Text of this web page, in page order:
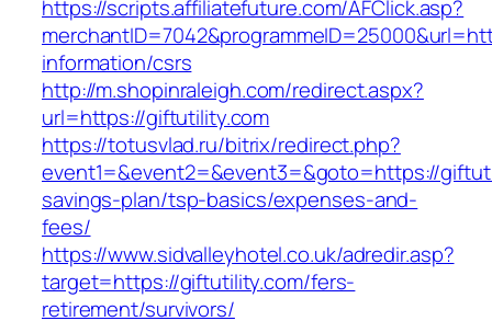
https://scripts.affiliatefuture.com/AFClick.asp?
information/csrs
http://m.shopinraleigh.com/redirect.aspx?
url=https://giftutility.com
https://totusvlad.ru/bitrix/redirect.php?
event1=&event2=&event3=&goto=https://
savings-plan/tsp-basics/expenses-and-
fees/
https://www.sidvalleyhotel.co.uk/adredir.asp?
target=https://giftutility.com/fers-
retirement/survivors/